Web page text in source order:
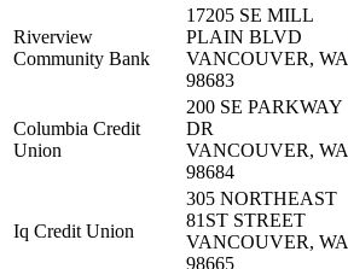
Riverview
Community Bank
17205 SE MILL
PLAIN BLVD
VANCOUVER, WA
98683
Columbia Credit
Union
200 SE PARKWAY
DR
VANCOUVER, WA
98684
Iq Credit Union
305 NORTHEAST
81ST STREET
VANCOUVER, WA
98665